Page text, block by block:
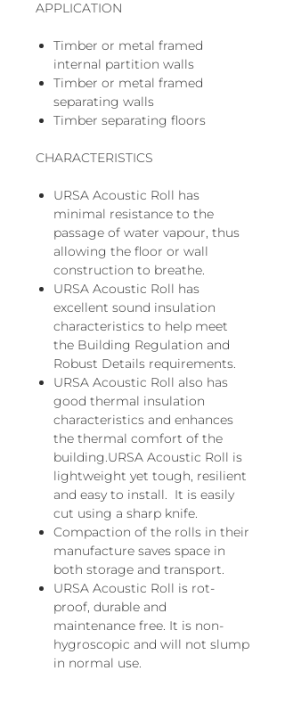
APPLICATION
Timber or metal framed
internal partition walls
Timber or metal framed
separating walls
Timber separating floors
CHARACTERISTICS
URSA Acoustic Roll has
minimal resistance to the
passage of water vapour, thus
allowing the floor or wall
construction to breathe.
URSA Acoustic Roll has
excellent sound insulation
characteristics to help meet
the Building Regulation and
Robust Details requirements.
URSA Acoustic Roll also has
good thermal insulation
characteristics and enhances
the thermal comfort of the
building.URSA Acoustic Roll is
lightweight yet tough, resilient
and easy to install. It is easily
cut using a sharp knife.
Compaction of the rolls in their
manufacture saves space in
both storage and transport.
URSA Acoustic Roll is rot-
proof, durable and
maintenance free. It is non-
hygroscopic and will not slump
in normal use.